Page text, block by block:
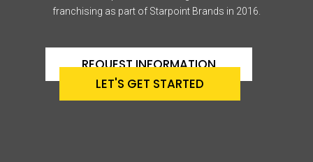
franchising as part of Starpoint Brands in 2016.
REQUEST INFORMATION
LET'S GET STARTED